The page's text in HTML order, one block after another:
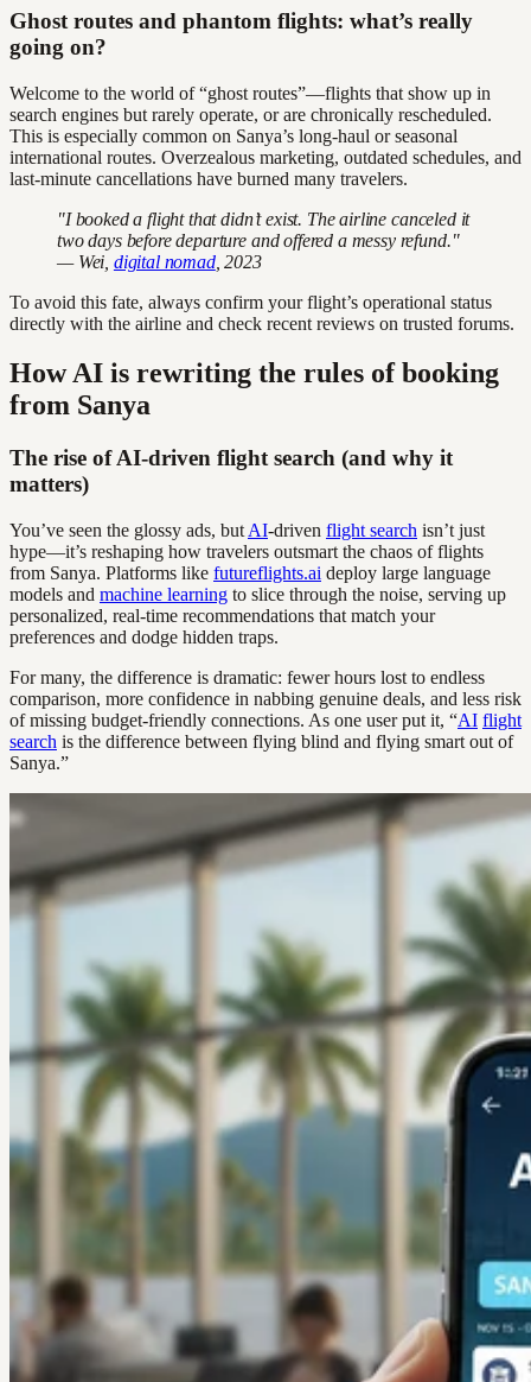
Ghost routes and phantom flights: what’s really
going on?
Welcome to the world of “ghost routes”—flights that show up in
search engines but rarely operate, or are chronically rescheduled.
This is especially common on Sanya’s long-haul or seasonal
international routes. Overzealous marketing, outdated schedules, and
last-minute cancellations have burned many travelers.
"I booked a flight that didn’t exist. The airline canceled it
two days before departure and offered a messy refund."
— Wei, digital nomad, 2023
To avoid this fate, always confirm your flight’s operational status
directly with the airline and check recent reviews on trusted forums.
How AI is rewriting the rules of booking
from Sanya
The rise of AI-driven flight search (and why it
matters)
You’ve seen the glossy ads, but AI-driven flight search isn’t just
hype—it’s reshaping how travelers outsmart the chaos of flights
from Sanya. Platforms like futureflights.ai deploy large language
models and machine learning to slice through the noise, serving up
personalized, real-time recommendations that match your
preferences and dodge hidden traps.
For many, the difference is dramatic: fewer hours lost to endless
comparison, more confidence in nabbing genuine deals, and less risk
of missing budget-friendly connections. As one user put it, “AI flight
search is the difference between flying blind and flying smart out of
Sanya.”